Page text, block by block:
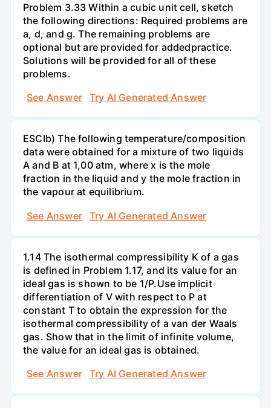
Problem 3.33 Within a cubic unit cell, sketch
the following directions: Required problems are
a, d, and g. The remaining problems are
optional but are provided for addedpractice.
Solutions will be provided for all of these
problems.
See Answer
Try AI Generated Answer
ESCIb) The following temperature/composition
data were obtained for a mixture of two liquids
A and B at 1,00 atm, where x is the mole
fraction in the liquid and y the mole fraction in
the vapour at equilibrium.
See Answer
Try AI Generated Answer
1.14 The isothermal compressibility K of a gas
is defined in Problem 1.17, and its value for an
ideal gas is shown to be 1/P.Use implicit
differentiation of V with respect to P at
constant T to obtain the expression for the
isothermal compressibility of a van der Waals
gas. Show that in the limit of infinite volume,
the value for an ideal gas is obtained.
See Answer
Try AI Generated Answer